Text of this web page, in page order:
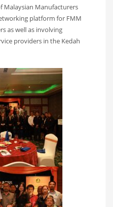
Malaysian Manufacturers
platform for FMM
as well as involving
providers in the Kedah